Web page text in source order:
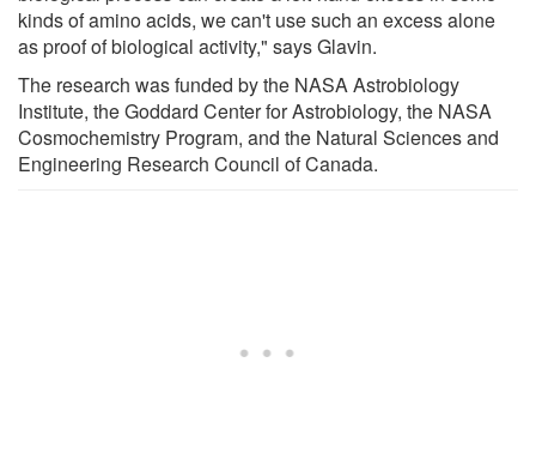
kinds of amino acids, we can't use such an excess alone
as proof of biological activity," says Glavin.
The research was funded by the NASA Astrobiology
Institute, the Goddard Center for Astrobiology, the NASA
Cosmochemistry Program, and the Natural Sciences and
Engineering Research Council of Canada.